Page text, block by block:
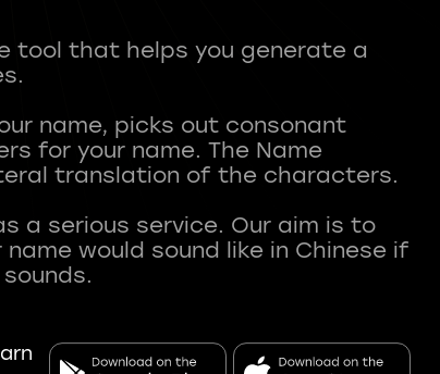
tool that helps you generate a
name, picks out consonant
for your name. The Name
translation of the characters.
a serious service. Our aim is to
would sound like in Chinese if